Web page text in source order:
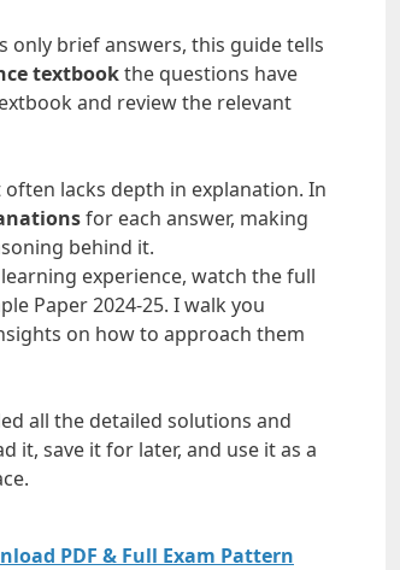
only brief answers, this guide tells
textbookthe questions have
and review the relevant
lacks depth in explanation. In
for each answer, making
behind it.
experience, watch the full
Paper 2024-25. I walk you
on how to approach them
all the detailed solutions and
it, save it for later, and use it as a
PDF & Full Exam Pattern